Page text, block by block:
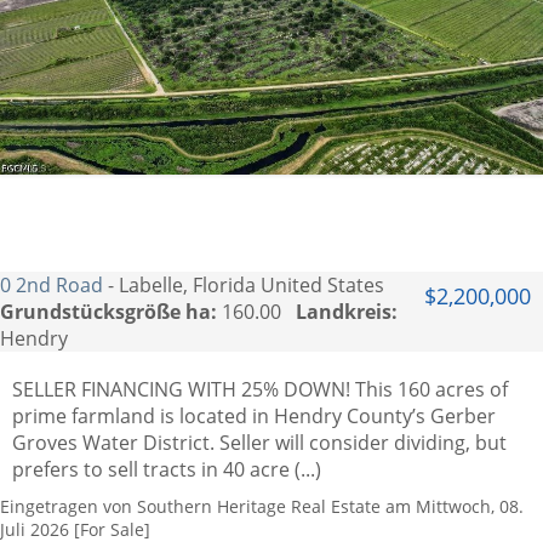
$2,200,000
0 2nd Road - Labelle, Florida United States
Grundstücksgröße ha: 160.00 Landkreis:
Hendry
SELLER FINANCING WITH 25% DOWN! This 160 acres of
prime farmland is located in Hendry County’s Gerber
Groves Water District. Seller will consider dividing, but
prefers to sell tracts in 40 acre (...)
Eingetragen von Southern Heritage Real Estate am Mittwoch, 08.
Juli 2026 [For Sale]